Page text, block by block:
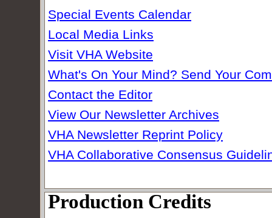
Special Events Calendar
Local Media Links
Visit VHA Website
What's On Your Mind? Send Your
Contact the Editor
View Our Newsletter Archives
VHA Newsletter Reprint Policy
VHA Collaborative Consensus
Production Credits